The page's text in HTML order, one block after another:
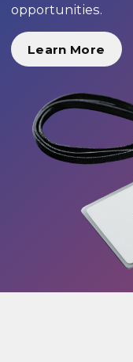
opportunities.
Learn More